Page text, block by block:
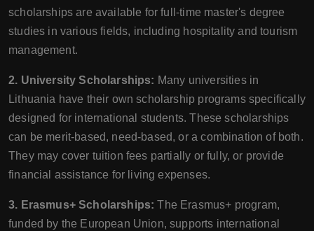
scholarships are available for full-time master's degree
studies in various fields, including hospitality and tourism
management.
2. University Scholarships: Many universities in
Lithuania have their own scholarship programs specifically
designed for international students. These scholarships
can be merit-based, need-based, or a combination of both.
They may cover tuition fees partially or fully, or provide
financial assistance for living expenses.
3. Erasmus+ Scholarships:The Erasmus+ program,
funded by the European Union, supports international